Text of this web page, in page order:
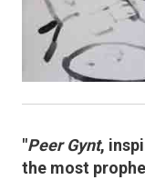
"Peer Gynt,
the most